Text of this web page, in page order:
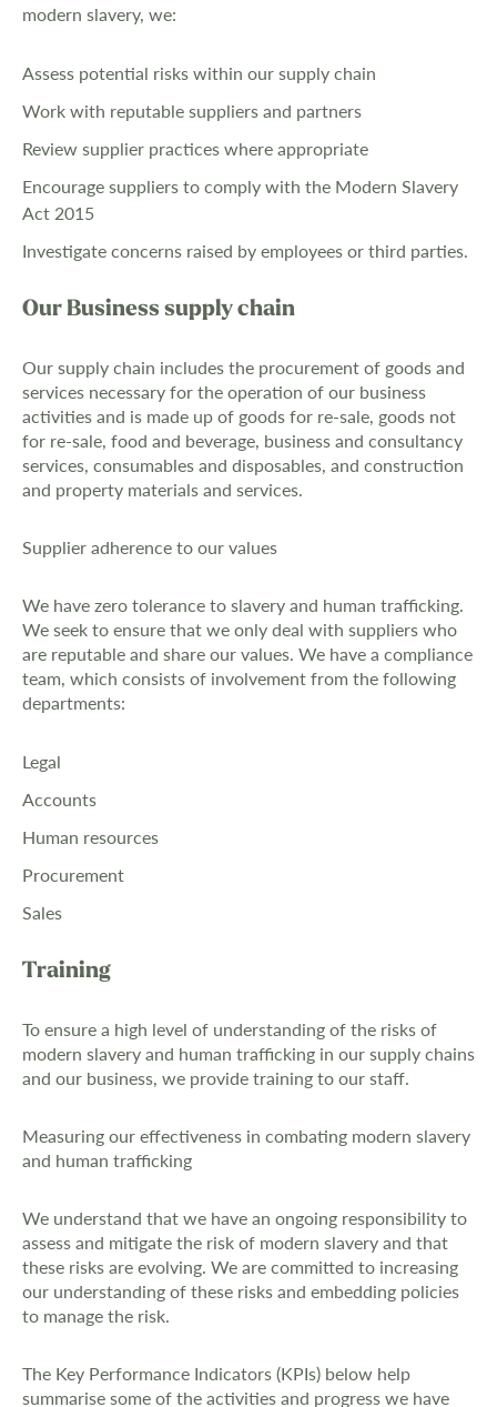
modern slavery, we:
Assess potential risks within our supply chain
Work with reputable suppliers and partners
Review supplier practices where appropriate
Encourage suppliers to comply with the Modern Slavery
Act 2015
Investigate concerns raised by employees or third parties.
Our Business supply chain
Our supply chain includes the procurement of goods and
services necessary for the operation of our business
activities and is made up of goods for re-sale, goods not
for re-sale, food and beverage, business and consultancy
services, consumables and disposables, and construction
and property materials and services.
Supplier adherence to our values
We have zero tolerance to slavery and human trafficking.
We seek to ensure that we only deal with suppliers who
are reputable and share our values. We have a compliance
team, which consists of involvement from the following
departments:
Legal
Accounts
Human resources
Procurement
Sales
Training
To ensure a high level of understanding of the risks of
modern slavery and human trafficking in our supply chains
and our business, we provide training to our staff.
Measuring our effectiveness in combating modern slavery
and human trafficking
We understand that we have an ongoing responsibility to
assess and mitigate the risk of modern slavery and that
these risks are evolving. We are committed to increasing
our understanding of these risks and embedding policies
to manage the risk.
The Key Performance Indicators (KPIs) below help
summarise some of the activities and progress we have